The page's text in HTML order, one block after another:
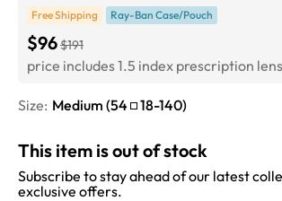
Free Shipping Ray-Ban Case/Pouch
$96$191
price includes 1.5 index prescription
Size: Medium (54 18-140)
This item is out of stock
Subscribe to stay ahead of our latest
exclusive offers.